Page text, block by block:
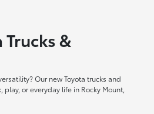
&
Our new Toyota trucks and
play, or everyday life in Rocky Mount,